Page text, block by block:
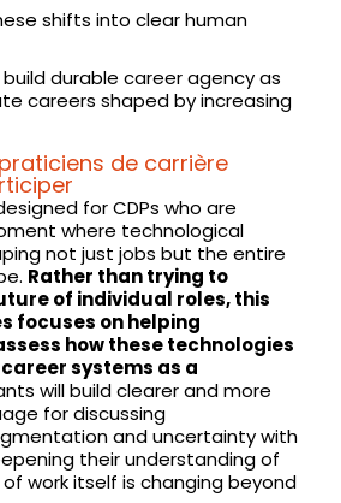
shifts into clear human
durable career agency as
careers shaped by increasing
de carrière
for CDPs who are
where technological
not just jobs but the entire
Rather than trying to
of individual roles, this
focuses on helping
how these technologies
systems as a
will build clearer and more
for discussing
and uncertainty with
their understanding of
work itself is changing beyond